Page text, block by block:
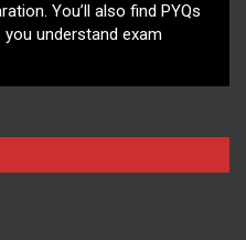
You’ll also find PYQs
understand exam